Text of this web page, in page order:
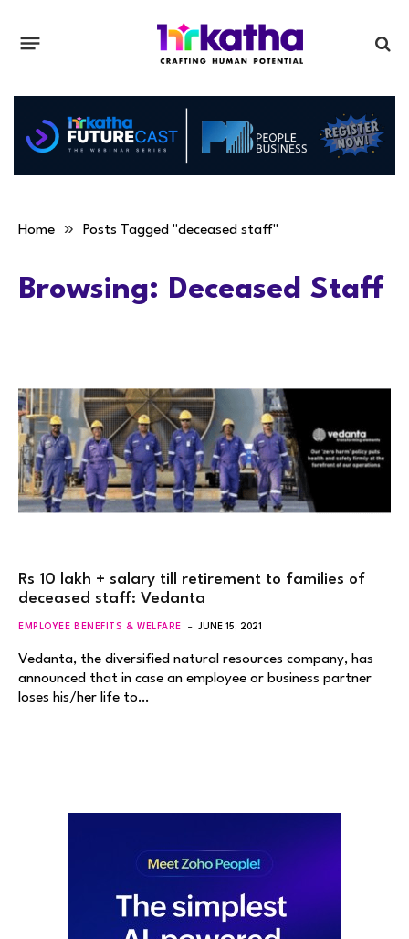
Home » Posts Tagged "deceased staff"
Browsing: Deceased Staff
Rs 10 lakh + salary till retirement to families of
deceased staff: Vedanta
EMPLOYEE BENEFITS & WELFARE JUNE 15, 2021
Vedanta, the diversified natural resources company, has
announced that in case an employee or business partner
loses his/her life to…